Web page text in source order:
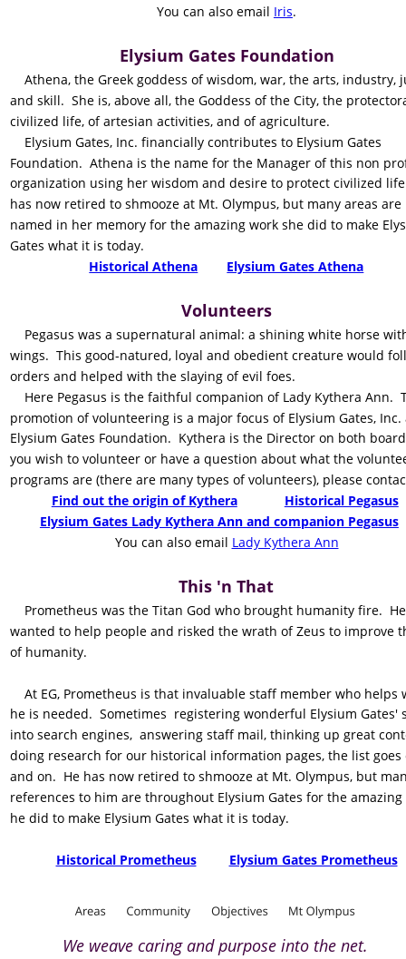
    You can also email
Iris.
Elysium Gates Foundation
Athena, the Greek goddess of wisdom, war, the arts, industry,
and skill.  She is, above all, the Goddess of the City, the
civilized life, of artesian activities, and of agriculture.
    Elysium Gates, Inc. financially contributes to Elysium Gates
Foundation.  Athena is the name for the Manager of this non
organization using her wisdom and desire to protect civilized
has now retired to shmooze at Mt. Olympus, but many areas are
named in her memory for the amazing work she did to make
Gates what it is today.
Historical Athena
Elysium Gates Athena
Volunteers
Pegasus was a supernatural animal: a shining white horse
wings.  This good-natured, loyal and obedient creature would
orders and helped with the slaying of evil foes.
Here Pegasus is the faithful companion of Lady Kythera Ann.
promotion of volunteering is a major focus of Elysium Gates,
Elysium Gates Foundation.  Kythera is the Director on both
you wish to volunteer or have a question about what the
programs are (there are many types of volunteers), please
Find out the origin of Kythera
Historical Pegasus
Elysium Gates Lady Kythera Ann and companion Pegasus
    You can also email
Lady Kythera Ann
This 'n That
Prometheus was the Titan God who brought humanity fire.
wanted to help people and risked the wrath of Zeus to improve
of humanity.
At EG, Prometheus is that invaluable staff member who
he is needed.  Sometimes  registering wonderful Elysium Gates'
into search engines,  answering staff mail, thinking up great
doing research for our historical information pages, the list
and on.  He has now retired to shmooze at Mt. Olympus, but
references to him are throughout Elysium Gates for the
he did to make Elysium Gates what it is today.
Historical Prometheus Elysium Gates Prometheus
We weave caring and purpose into the net.